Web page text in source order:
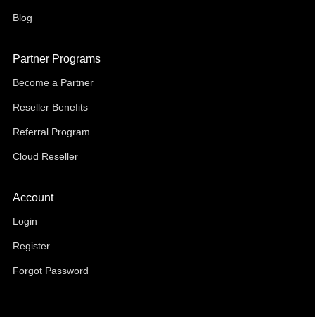
Blog
Partner Programs
Become a Partner
Reseller Benefits
Referral Program
Cloud Reseller
Account
Login
Register
Forgot Password